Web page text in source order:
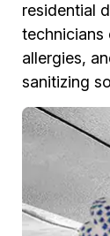
residential
technicians
allergies,
sanitizing